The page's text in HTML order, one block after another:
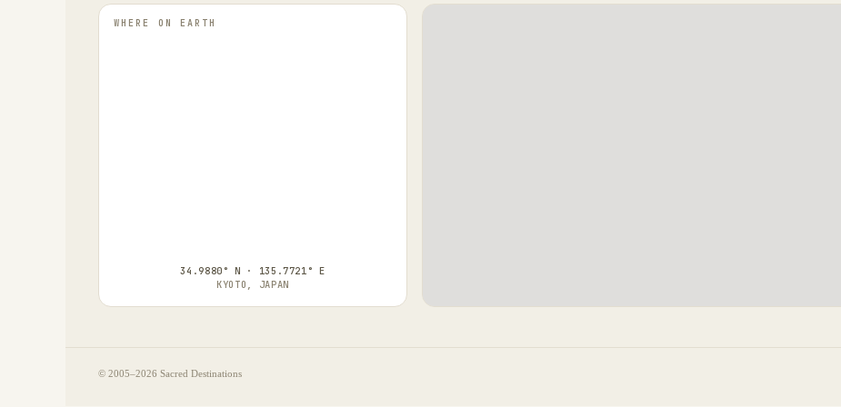
WHERE ON EARTH
34.9880° N · 135.7721° E
KYOTO, JAPAN
© 2005–2026 Sacred Destinations